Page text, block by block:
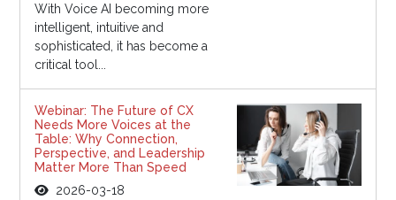
With Voice AI becoming more
intelligent, intuitive and
sophisticated, it has become a
critical tool...
Webinar: The Future of CX
Needs More Voices at the
Table: Why Connection,
Perspective, and Leadership
Matter More Than Speed
2026-03-18